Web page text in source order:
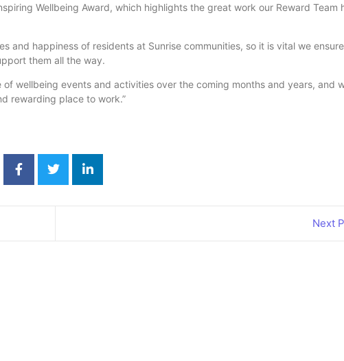
Wellbeing Award, which highlights the great work our Reward Team
and happiness of residents at Sunrise communities, so it is vital we
them all the way.
wellbeing events and activities over the coming months and years, and
rewarding place to work.”
Next